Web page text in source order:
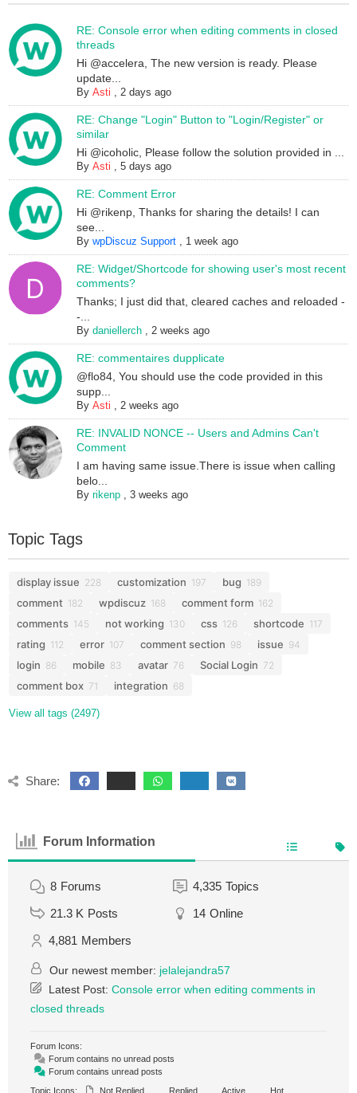
RE: Console error when editing comments in closed
threads
Hi @accelera, The new version is ready. Please
update...
ByAsti ,2 days ago
RE: Change "Login" Button to "Login/Register" or
similar
Hi @icoholic, Please follow the solution provided in ...
ByAsti ,5 days ago
RE: Comment Error
Hi @rikenp, Thanks for sharing the details! I can
see...
BywpDiscuz Support , 1 week ago
RE: Widget/Shortcode for showing user's most recent
comments?
Thanks; I just did that, cleared caches and reloaded -
-...
Bydaniellerch ,2 weeks ago
RE: commentaires dupplicate
@flo84, You should use the code provided in this
supp...
ByAsti ,2 weeks ago
RE: INVALID NONCE -- Users and Admins Can't
Comment
I am having same issue.There is issue when calling
belo...
Byrikenp ,3 weeks ago
Topic Tags
display issue 228 customization 197 bug 189
comment 182 wpdiscuz 168 comment form 162
comments 145 not working 130 css 126 shortcode 117
rating 112 error 107 comment section 98 issue 94
login 86 mobile 83 avatar 76 Social Login 72
comment box 71 integration 68
View all tags (2497)
Share:
Forum Information
8 Forums 4,335 Topics
21.3 K Posts 14 Online
4,881 Members
Our newest member: jelalejandra57
Latest Post: Console error when editing comments in
closed threads
Forum Icons:
Forum contains no unread posts
Forum contains unread posts
Topic Icons:
Not Replied Replied Active Hot